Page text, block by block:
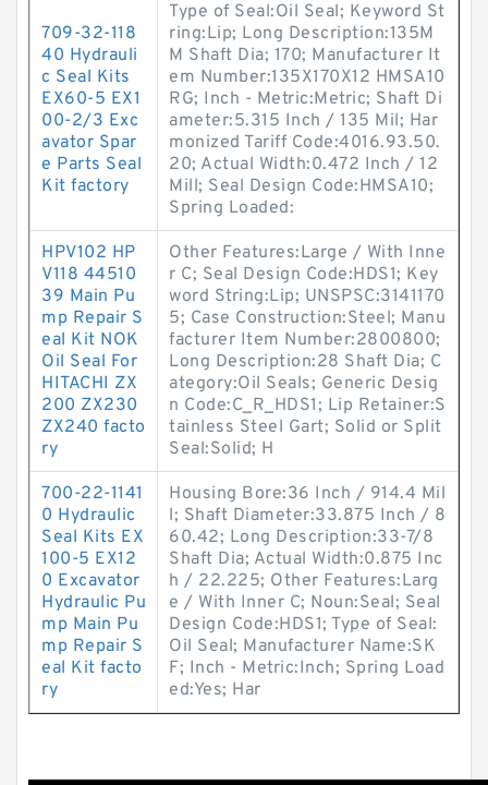
709-32-118
40 Hydrauli
c Seal Kits
EX60-5 EX1
00-2/3 Exc
avator Spar
e Parts Seal
Kit factory
Type of Seal:Oil Seal; Keyword St
ring:Lip; Long Description:135M
M Shaft Dia; 170; Manufacturer It
em Number:135X170X12 HMSA10
RG; Inch - Metric:Metric; Shaft Di
ameter:5.315 Inch / 135 Mil; Har
monized Tariff Code:4016.93.50.
20; Actual Width:0.472 Inch / 12
Mill; Seal Design Code:HMSA10;
Spring Loaded:
HPV102 HP
V118 44510
39 Main Pu
mp Repair S
eal Kit NOK
Oil Seal For
HITACHI ZX
200 ZX230
ZX240 facto
ry
Other Features:Large / With Inne
r C; Seal Design Code:HDS1; Key
word String:Lip; UNSPSC:3141170
5; Case Construction:Steel; Manu
facturer Item Number:2800800;
Long Description:28 Shaft Dia; C
ategory:Oil Seals; Generic Desig
n Code:C_R_HDS1; Lip Retainer:S
tainless Steel Gart; Solid or Split
Seal:Solid; H
700-22-1141
0 Hydraulic
Seal Kits EX
100-5 EX12
0 Excavator
Hydraulic Pu
mp Main Pu
mp Repair S
eal Kit facto
ry
Housing Bore:36 Inch / 914.4 Mil
l; Shaft Diameter:33.875 Inch / 8
60.42; Long Description:33-7/8
Shaft Dia; Actual Width:0.875 Inc
h / 22.225; Other Features:Larg
e / With Inner C; Noun:Seal; Seal
Design Code:HDS1; Type of Seal:
Oil Seal; Manufacturer Name:SK
F; Inch - Metric:Inch; Spring Load
ed:Yes; Har